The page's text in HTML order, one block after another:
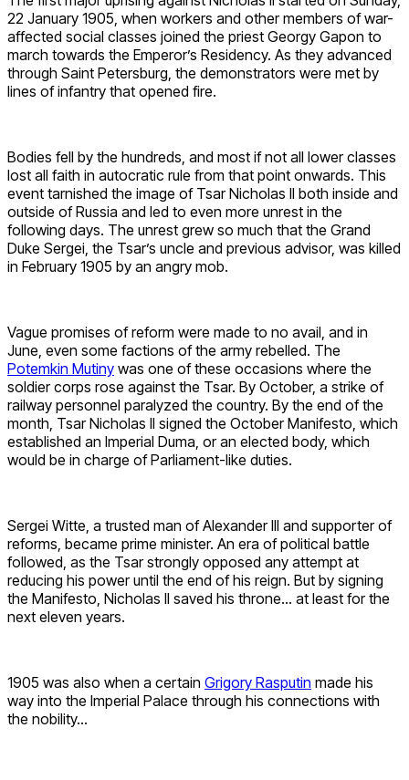
22 January 1905, when workers and other members of war-
affected social classes joined the priest Georgy Gapon to
march towards the Emperor’s Residency. As they advanced
through Saint Petersburg, the demonstrators were met by
lines of infantry that opened fire.
Bodies fell by the hundreds, and most if not all lower classes
lost all faith in autocratic rule from that point onwards. This
event tarnished the image of Tsar Nicholas II both inside and
outside of Russia and led to even more unrest in the
following days. The unrest grew so much that the Grand
Duke Sergei, the Tsar’s uncle and previous advisor, was killed
in February 1905 by an angry mob.
Vague promises of reform were made to no avail, and in
June, even some factions of the army rebelled. The
Potemkin Mutiny was one of these occasions where the
soldier corps rose against the Tsar. By October, a strike of
railway personnel paralyzed the country. By the end of the
month, Tsar Nicholas II signed the October Manifesto, which
established an Imperial Duma, or an elected body, which
would be in charge of Parliament-like duties.
Sergei Witte, a trusted man of Alexander III and supporter of
reforms, became prime minister. An era of political battle
followed, as the Tsar strongly opposed any attempt at
reducing his power until the end of his reign. But by signing
the Manifesto, Nicholas II saved his throne… at least for the
next eleven years.
1905 was also when a certain Grigory Rasputin made his
way into the Imperial Palace through his connections with
the nobility…